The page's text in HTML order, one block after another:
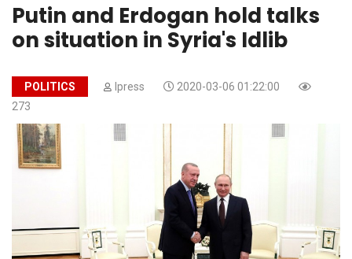
Putin and Erdogan hold talks
on situation in Syria's Idlib
POLITICS Ipress
2020-03-06 01:22:00
273